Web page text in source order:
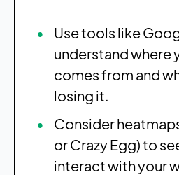
Use tools like
understand where
comes from and
losing it.
Consider
or Crazy Egg) to
interact with your